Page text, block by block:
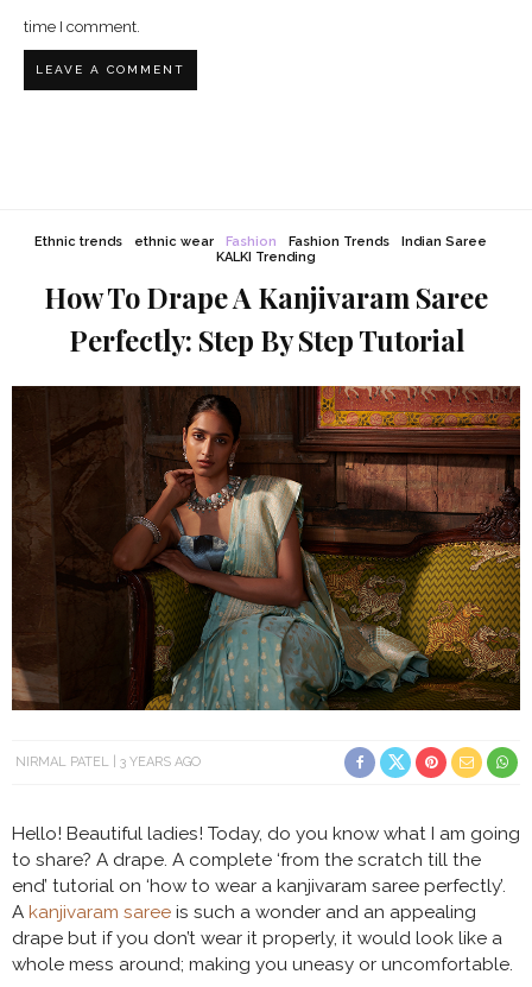
time I comment.
Ethnic trends ethnic wear Fashion Fashion Trends
Indian Saree
KALKI Trending
How To Drape A Kanjivaram Saree
Perfectly: Step By Step Tutorial
NIRMAL PATEL 3 YEARS AGO
Hello! Beautiful ladies! Today, do you know what I am going
to share? A drape. A complete ‘from the scratch till the
end’ tutorial on ‘how to wear a kanjivaram saree perfectly’.
A kanjivaram saree is such a wonder and an appealing
drape but if you don’t wear it properly, it would look like a
whole mess around; making you uneasy or uncomfortable.